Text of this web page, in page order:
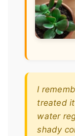
I
treated
water
shady